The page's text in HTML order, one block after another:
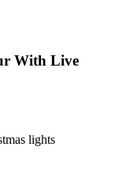
With Live
lights